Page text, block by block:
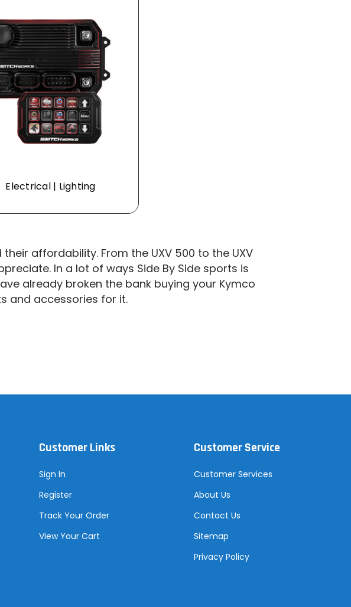
Electrical | Lighting
affordability. From the UXV 500 to the UXV
In a lot of ways Side By Side sports is
already broken the bank buying your Kymco
and accessories for it.
Customer Links
Sign In
Register
Track Your Order
View Your Cart
Customer Service
Customer Services
About Us
Contact Us
Sitemap
Privacy Policy